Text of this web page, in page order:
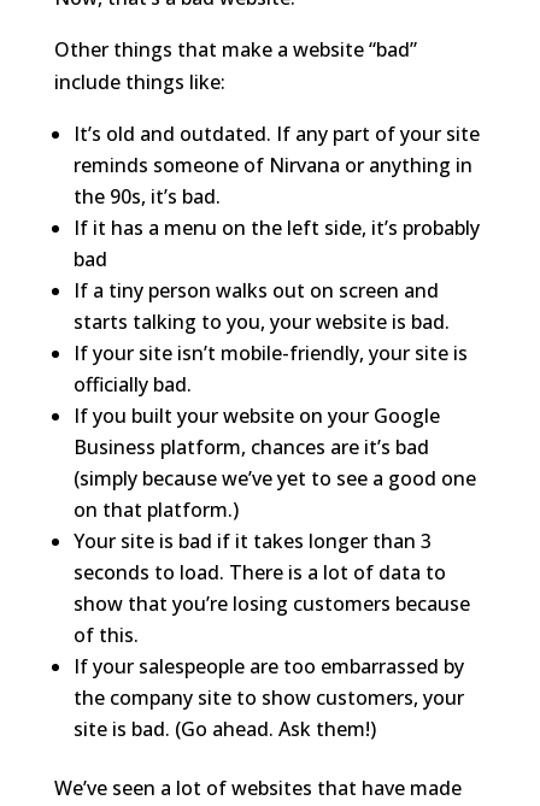
Other things that make a website “bad”
include things like:
It’s old and outdated. If any part of your site
reminds someone of Nirvana or anything in
the 90s, it’s bad.
If it has a menu on the left side, it’s probably
bad
If a tiny person walks out on screen and
starts talking to you, your website is bad.
If your site isn’t mobile-friendly, your site is
officially bad.
If you built your website on your Google
Business platform, chances are it’s bad
(simply because we’ve yet to see a good one
on that platform.)
Your site is bad if it takes longer than 3
seconds to load. There is a lot of data to
show that you’re losing customers because
of this.
If your salespeople are too embarrassed by
the company site to show customers, your
site is bad. (Go ahead. Ask them!)
We’ve seen a lot of websites that have made